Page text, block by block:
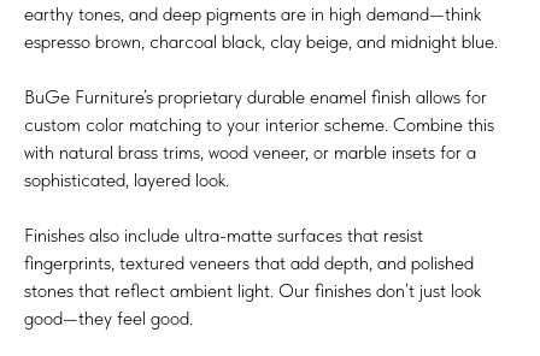
earthy tones, and deep pigments are in high demand—think
espresso brown, charcoal black, clay beige, and midnight blue.
BuGe Furniture’s proprietary durable enamel finish allows for
custom color matching to your interior scheme. Combine this
with natural brass trims, wood veneer, or marble insets for a
sophisticated, layered look.
Finishes also include ultra-matte surfaces that resist
fingerprints, textured veneers that add depth, and polished
stones that reflect ambient light. Our finishes don’t just look
good—they feel good.